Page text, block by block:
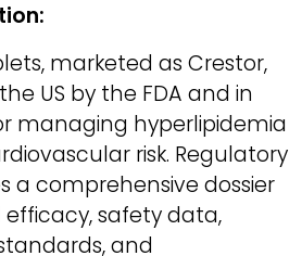
marketed as Crestor,
US by the FDA and in
managing hyperlipidemia
risk. Regulatory
a comprehensive dossier
safety data,
and